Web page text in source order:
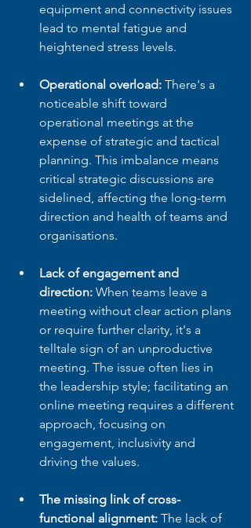
equipment and connectivity issues
lead to mental fatigue and
heightened stress levels.
Operational overload: There's a
noticeable shift toward
operational meetings at the
expense of strategic and tactical
planning. This imbalance means
critical strategic discussions are
sidelined, affecting the long-term
direction and health of teams and
organisations.
Lack of engagement and
direction: When teams leave a
meeting without clear action plans
or require further clarity, it's a
telltale sign of an unproductive
meeting. The issue often lies in
the leadership style; facilitating an
online meeting requires a different
approach, focusing on
engagement, inclusivity and
driving the values.
The missing link of cross-
functional alignment: The lack of